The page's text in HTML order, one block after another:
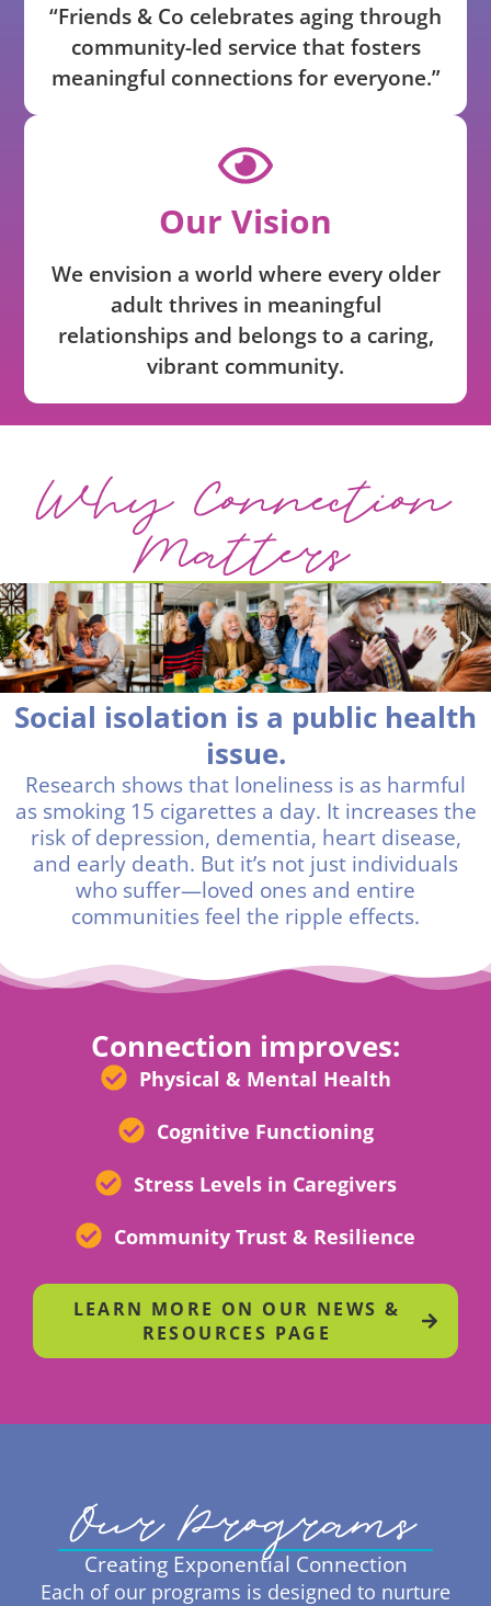
“Friends & Co celebrates aging through
community-led service that fosters
meaningful connections for everyone.”
Our Vision
We envision a world where every older
adult thrives in meaningful
relationships and belongs to a caring,
vibrant community.
Why Connection
Matters
Social isolation is a public health
issue.
Research shows that loneliness is as harmful
as smoking 15 cigarettes a day. It increases the
risk of depression, dementia, heart disease,
and early death. But it’s not just individuals
who suffer—loved ones and entire
communities feel the ripple effects.
Connection improves:
Physical & Mental Health
Cognitive Functioning
Stress Levels in Caregivers
Community Trust & Resilience
LEARN MORE ON OUR NEWS &
RESOURCES PAGE
Our Programs
Creating Exponential Connection
Each of our programs is designed to nurture